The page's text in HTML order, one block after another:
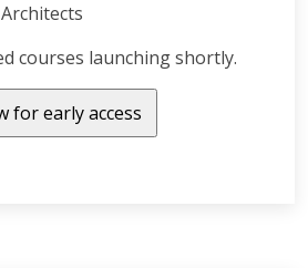
courses launching shortly.